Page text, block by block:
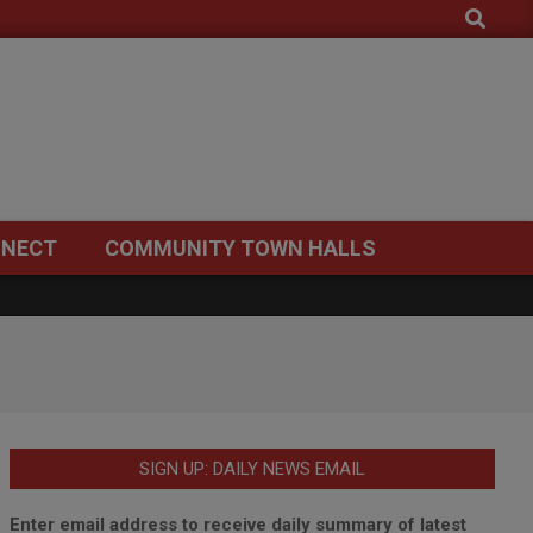
Search
COMMUNITY TOWN HALLS
SIGN UP: DAILY NEWS EMAIL
Enter email address to receive daily summary of latest